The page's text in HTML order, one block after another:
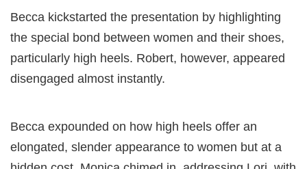
Becca kickstarted the presentation by highlighting
the special bond between women and their shoes,
particularly high heels. Robert, however, appeared
disengaged almost instantly.
Becca expounded on how high heels offer an
elongated, slender appearance to women but at a